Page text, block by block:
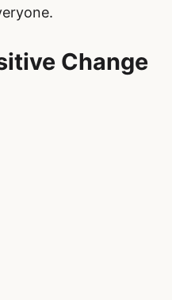
Change